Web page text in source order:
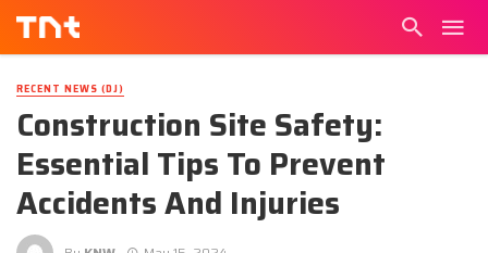
RECENT NEWS (DJ)
Construction Site Safety:
Essential Tips To Prevent
Accidents And Injuries